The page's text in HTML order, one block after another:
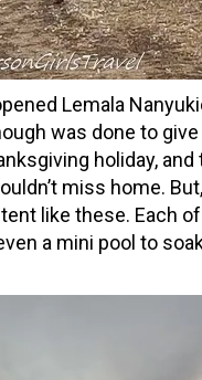
Lemala
was done to
holiday,
miss home.
like these. Each
a mini pool to